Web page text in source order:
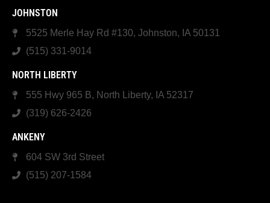
JOHNSTON
5525 Merle Hay Rd #130, Johnston, IA 50131
(515) 331-9014
NORTH LIBERTY
555 Hwy 965 B, North Liberty, IA 52317
(319) 626-2426
ANKENY
604 SW 3rd Street
(515) 207-1584